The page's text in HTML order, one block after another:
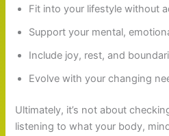
Fit into your lifestyle without
Support your mental,
Include joy, rest, and
Evolve with your changing
Ultimately, it’s not about
listening to what your body,